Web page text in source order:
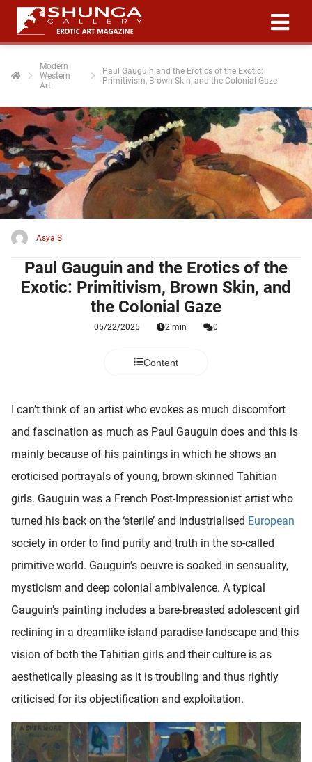
Modern
Western
Art
Paul Gauguin and the Erotics of the Exotic:
Primitivism, Brown Skin, and the Colonial Gaze
Asya S
Paul Gauguin and the Erotics of the
Exotic: Primitivism, Brown Skin, and
the Colonial Gaze
05/22/2025 2 min 0
Content
I can’t think of an artist who evokes as much discomfort
and fascination as much as Paul Gauguin does and this is
mainly because of his paintings in which he shows an
eroticised portrayals of young, brown-skinned Tahitian
girls. Gauguin was a French Post-Impressionist artist who
turned his back on the ‘sterile’ and industrialised European
society in order to find purity and truth in the so-called
primitive world. Gauguin’s oeuvre is soaked in sensuality,
mysticism and deep colonial ambivalence. A typical
Gauguin’s painting includes a bare-breasted adolescent girl
reclining in a dreamlike island paradise landscape and this
vision of both the Tahitian girls and their culture is as
aesthetically pleasing as it is troubling and thus rightly
criticised for its objectification and exploitation.
zijn
om
te
gebruikt
worden
om
over
van
op
te
de
Hierdoor